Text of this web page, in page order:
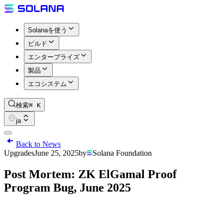
Solanaを使う
ビルド
エンタープライズ
製品
エコシステム
検索⌘ K
ja
Back to News
UpgradesJune 25, 2025by Solana Foundation
Post Mortem: ZK ElGamal Proof
Program Bug, June 2025